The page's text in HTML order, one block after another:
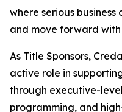
where serious
and move forward with
As Title Sponsors,
active role in
through executive-
programming, and